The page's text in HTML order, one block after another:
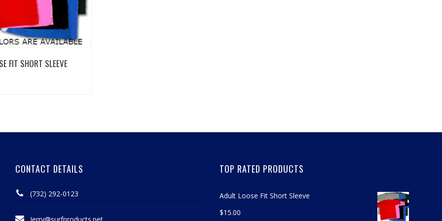
View Details
FIT SHORT SLEEVE
CONTACT DETAILS
(732) 292-0123
TOP RATED PRODUCTS
Adult Loose Fit Short Sleeve
$15.00